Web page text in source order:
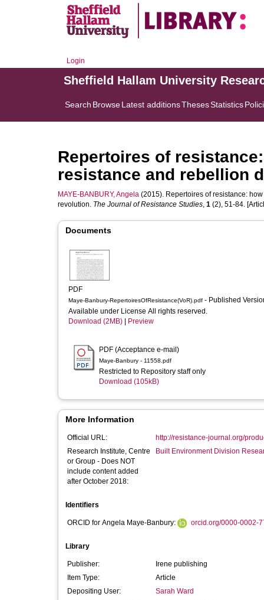
Login
Sheffield Hallam University
Search BrowseLatest additionsThesesStatistics
Repertoires of
resistance and rebellion
MAYE-BANBURY, Angela (2015). Repertoires of resistance:
revolution. The Journal of Resistance Studies, 1 (2), 51-84.
Documents
PDF
Maye-Banbury-RepertoiresOfResistance(VoR).pdf - Published
Available under License All rights reserved.
Download (2MB)
Preview
PDF (Acceptance e-mail)
Maye-Banbury - 11558.pdf
Restricted to Repository staff only
Download (105kB)
More Information
Official URL:
http://resistance-journal.org/
Research Institute, Centre
or Group - Does NOT
include content added
after October 2018:
Built Environment Division
Identifiers
ORCID for Angela Maye-Banbury: orcid.org/0000-0002-
Library
Publisher:
Irene publishing
Item Type:
Article
Depositing User:
Sarah Ward